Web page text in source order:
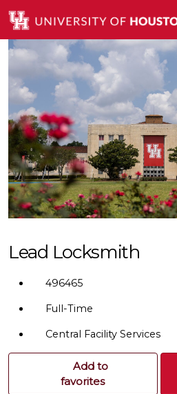
Lead Locksmith
496465
Full-Time
Central Facility Services
Add to
favorites